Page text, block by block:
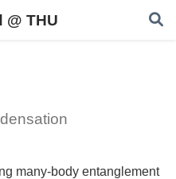
@ THU
many-body entanglement